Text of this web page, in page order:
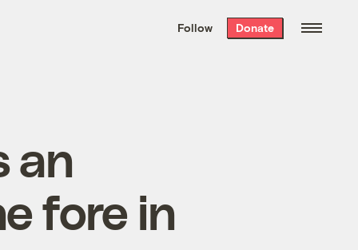
the week’s best
. Delivered free every
Follow Donate
an
fore in